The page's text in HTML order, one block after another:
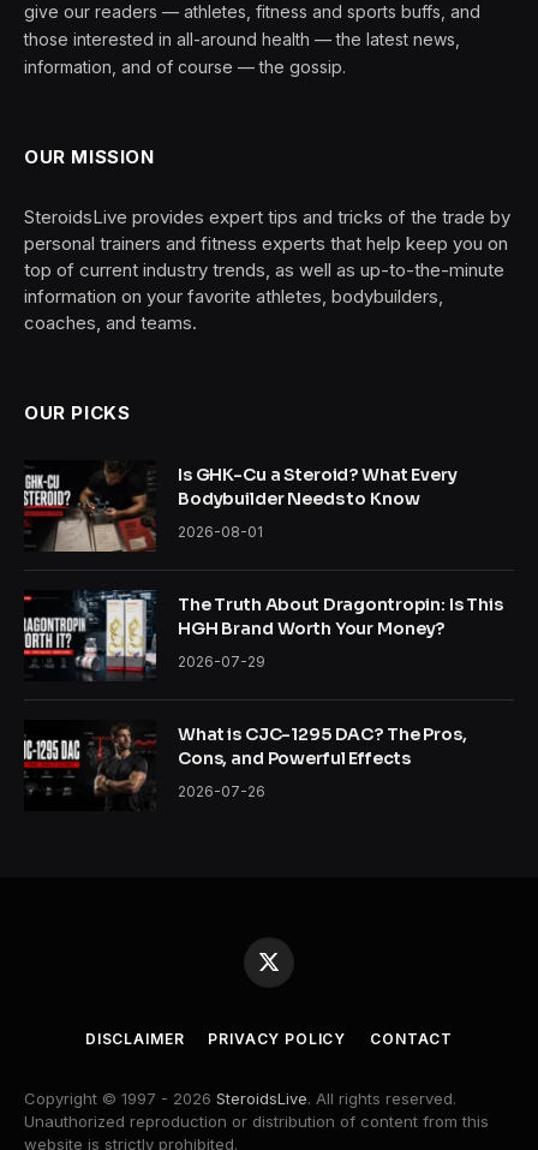
give our readers — athletes, fitness and sports buffs, and
those interested in all-around health — the latest news,
information, and of course — the gossip.
OUR MISSION
SteroidsLive provides expert tips and tricks of the trade by
personal trainers and fitness experts that help keep you on
top of current industry trends, as well as up-to-the-minute
information on your favorite athletes, bodybuilders,
coaches, and teams.
OUR PICKS
Is GHK-Cu a Steroid? What Every
Bodybuilder Needs to Know
2026-08-01
The Truth About Dragontropin: Is This
HGH Brand Worth Your Money?
2026-07-29
What is CJC-1295 DAC? The Pros,
Cons, and Powerful Effects
2026-07-26
X
(Twitter)
DISCLAIMER PRIVACY POLICY CONTACT
Copyright © 1997 - 2026 SteroidsLive. All rights reserved.
Unauthorized reproduction or distribution of content from this
website is strictly prohibited.